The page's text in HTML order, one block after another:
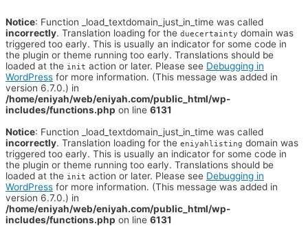
Notice: Function _load_textdomain_just_in_time was called
incorrectly. Translation loading for the duecertainty domain was
triggered too early. This is usually an indicator for some code in
the plugin or theme running too early. Translations should be
loaded at the init action or later. Please see Debugging in
WordPress for more information. (This message was added in
version 6.7.0.) in
/home/eniyah/web/eniyah.com/public_html/wp-
includes/functions.php on line 6131
Notice: Function _load_textdomain_just_in_time was called
incorrectly. Translation loading for the eniyahlisting domain was
triggered too early. This is usually an indicator for some code in
the plugin or theme running too early. Translations should be
loaded at the init action or later. Please see Debugging in
WordPress for more information. (This message was added in
version 6.7.0.) in
/home/eniyah/web/eniyah.com/public_html/wp-
includes/functions.php on line 6131